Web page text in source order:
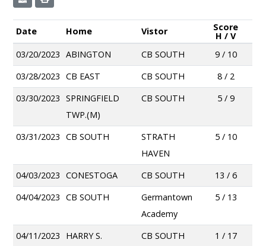
Date Home Vistor Score
H / V
03/20/2023 ABINGTON CB SOUTH
9 / 10
03/28/2023 CB EAST CB SOUTH
8 / 2
03/30/2023 SPRINGFIELD
TWP.(M)
CB SOUTH 5 / 9
03/31/2023 CB SOUTH
STRATH
HAVEN
5 / 10
04/03/2023 CONESTOGA CB SOUTH
13 / 6
04/04/2023 CB SOUTH
Germantown
Academy
5 / 13
04/11/2023
HARRY S.
CB SOUTH 1 / 17